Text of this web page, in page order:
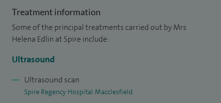
all peripheral arterial and venous anatomy. This includes
assessing the arteries in the arms/legs/feet, abdomen and
head and neck to detect and quantify any arterial
narrowing, assessing varicose veins to determine where
deep venous assessments to detect the presence of blood
Treatment information
Some of the principal treatments carried out by Mrs
Helena Edlin at Spire include:
Ultrasound
Ultrasound scan
Spire Regency Hospital Macclesfield